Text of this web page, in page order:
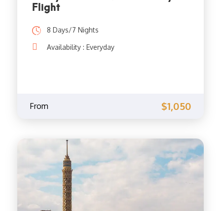
Flight
8 Days/7 Nights
Availability : Everyday
From $1,050